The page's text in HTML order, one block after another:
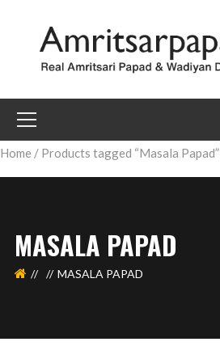
Home / Products tagged “Masala Papad”
MASALA PAPAD
MASALA PAPAD